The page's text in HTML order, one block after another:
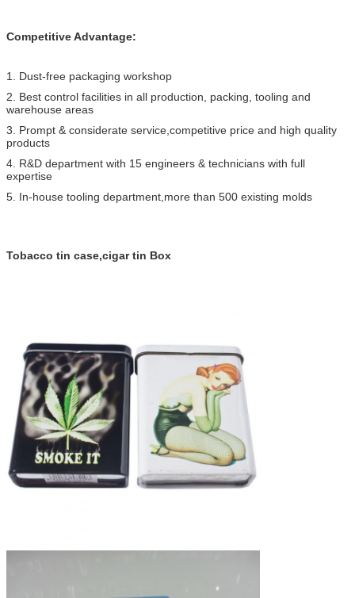
Competitive Advantage:
1. Dust-free packaging workshop
2. Best control facilities in all production, packing, tooling and
warehouse areas
3. Prompt & considerate service,competitive price and high quality
products
4. R&D department with 15 engineers & technicians with full
expertise
5. In-house tooling department,more than 500 existing molds
Tobacco tin case,cigar tin Box